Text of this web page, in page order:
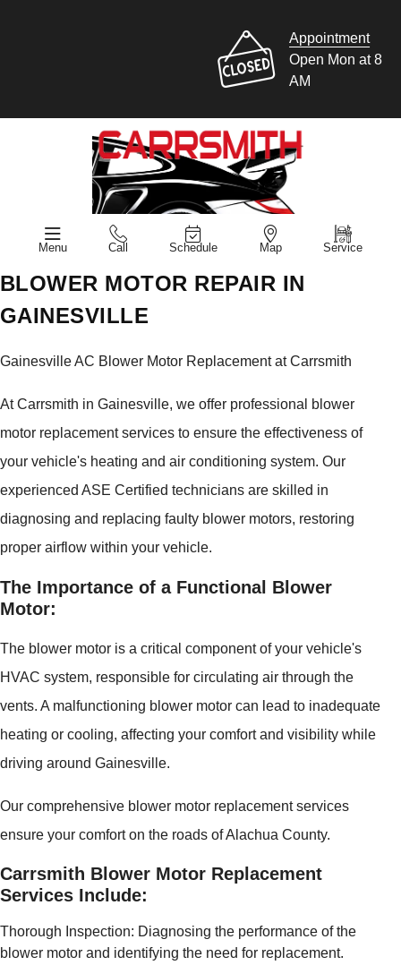
Appointment
Open Mon at 8
AM
Menu Call Schedule Map Service
BLOWER MOTOR REPAIR IN
GAINESVILLE
Gainesville AC Blower Motor Replacement at Carrsmith
At Carrsmith in Gainesville, we offer professional blower
motor replacement services to ensure the effectiveness of
your vehicle's heating and air conditioning system. Our
experienced ASE Certified technicians are skilled in
diagnosing and replacing faulty blower motors, restoring
proper airflow within your vehicle.
The Importance of a Functional Blower
Motor:
The blower motor is a critical component of your vehicle's
HVAC system, responsible for circulating air through the
vents. A malfunctioning blower motor can lead to inadequate
heating or cooling, affecting your comfort and visibility while
driving around Gainesville.
Our comprehensive blower motor replacement services
ensure your comfort on the roads of Alachua County.
Carrsmith Blower Motor Replacement
Services Include:
Thorough Inspection: Diagnosing the performance of the
blower motor and identifying the need for replacement.